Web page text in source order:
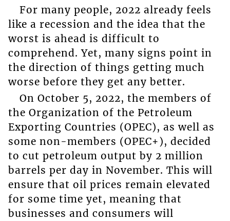
For many people, 2022 already feels
like a recession and the idea that the
worst is ahead is difficult to
comprehend. Yet, many signs point in
the direction of things getting much
worse before they get any better.
On October 5, 2022, the members of
the Organization of the Petroleum
Exporting Countries (OPEC), as well as
some non-members (OPEC+), decided
to cut petroleum output by 2 million
barrels per day in November. This will
ensure that oil prices remain elevated
for some time yet, meaning that
businesses and consumers will